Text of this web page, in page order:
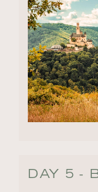
DAY 5 -